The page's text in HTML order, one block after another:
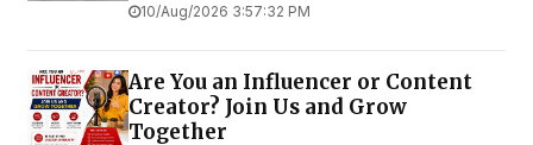
10/Aug/2026 3:57:32 PM
Are You an Influencer or Content
Creator? Join Us and Grow
Together